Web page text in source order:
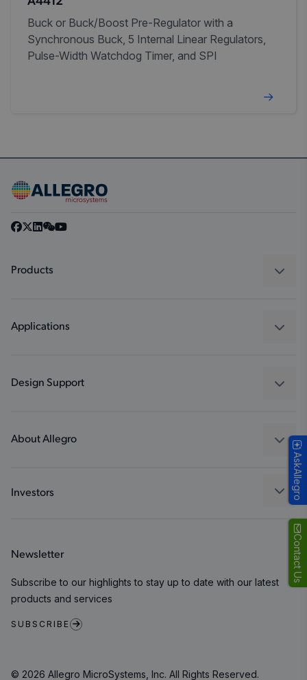
Contact Us
Buck or Buck/Boost Pre-Regulator with a
Synchronous Buck, 5 Internal Linear Regulators,
Pulse-Width Watchdog Timer, and SPI
Products
Regulators
Applications
Industrial
Design Support
Packaging
About Allegro
Careers
Contact Us
Investors
Newsletter
Subscribe to our highlights to stay up to date with our latest
products and services
SUBSCRIBE
© 2026 Allegro MicroSystems, Inc. All Rights Reserved.
AskAllegro